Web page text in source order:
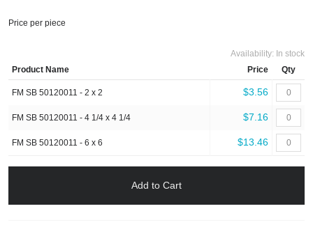
Price per piece
Availability: In stock
Product Name
Price Qty
FM SB 50120011 - 2 x 2 $3.56
FM SB 50120011 - 4 1/4 x 4 1/4 $7.16
FM SB 50120011 - 6 x 6 $13.46
Add to Cart